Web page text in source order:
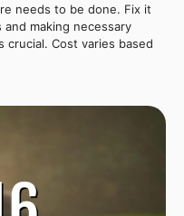
needs to be done. Fix it
making necessary
crucial. Cost varies based